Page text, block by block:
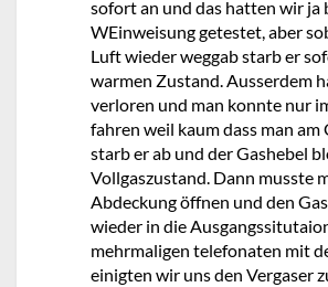
sofort an und das hatten wir ja
WEinweisung getestet, aber
Luft wieder weggab starb er
warmen Zustand. Ausserdem
verloren und man konnte nur
fahren weil kaum dass man am
starb er ab und der Gashebel
Vollgaszustand. Dann musste
Abdeckung öffnen und den
wieder in die
mehrmaligen telefonaten mit
einigten wir uns den Vergaser